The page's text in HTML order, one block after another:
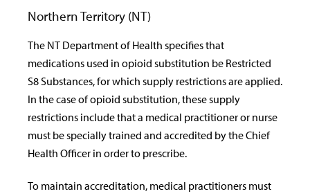
Northern Territory (NT)
The NT Department of Health specifies that
medications used in opioid substitution be Restricted
S8 Substances, for which supply restrictions are applied.
In the case of opioid substitution, these supply
restrictions include that a medical practitioner or nurse
must be specially trained and accredited by the Chief
Health Officer in order to prescribe.
To maintain accreditation, medical practitioners must